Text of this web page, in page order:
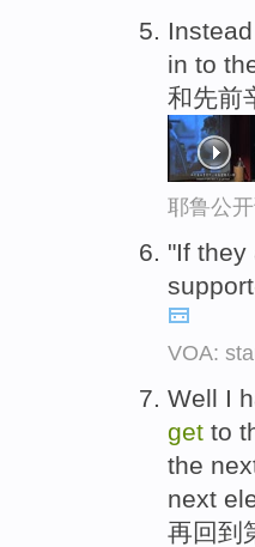
in to
和先前
耶鲁公
"If
support
VOA:
Well I
get to
the
next
再回到